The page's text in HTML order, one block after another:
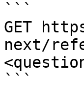
```
GET
next/
```